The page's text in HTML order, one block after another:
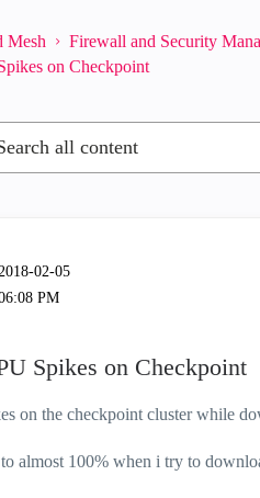
Mesh
Firewall and Security
on Checkpoint
02-05
PM
Spikes on Checkpoint
on the checkpoint cluster while
almost 100% when i try to